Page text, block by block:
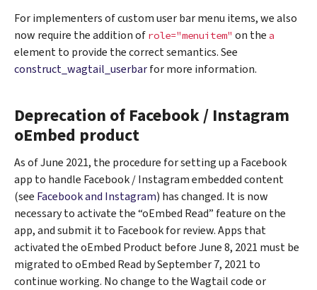
For implementers of custom user bar menu items, we also
now require the addition of role="menuitem" on the a
element to provide the correct semantics. See
construct_wagtail_userbarfor more information.
Deprecation of Facebook / Instagram
oEmbed product
As of June 2021, the procedure for setting up a Facebook
app to handle Facebook / Instagram embedded content
(see Facebook and Instagram) has changed. It is now
necessary to activate the “oEmbed Read” feature on the
app, and submit it to Facebook for review. Apps that
activated the oEmbed Product before June 8, 2021 must be
migrated to oEmbed Read by September 7, 2021 to
continue working. No change to the Wagtail code or